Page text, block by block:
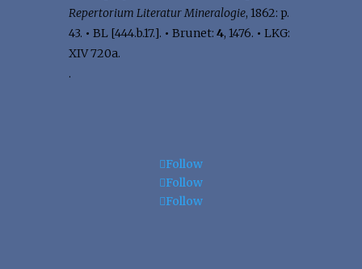
Repertorium Literatur Mineralogie, 1862: p.
43. • BL [444.b.17.]. • Brunet: 4, 1476. • LKG:
XIV 720a.
.
Follow
Follow
Follow